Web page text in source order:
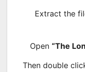
Extract the
Open “The
Then double